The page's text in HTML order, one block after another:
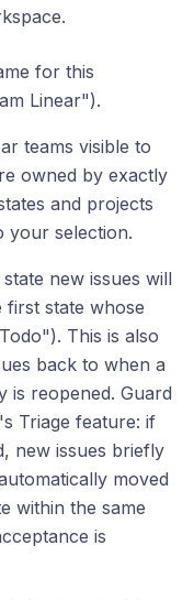
for this
Linear").
teams visible to
owned by exactly
and projects
your selection.
new issues will
first state whose
This is also
back to when a
is reopened. Guard
Triage feature: if
new issues briefly
moved
within the same
is